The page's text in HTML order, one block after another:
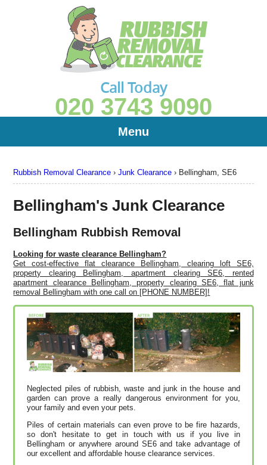
Rubbish Removal Clearance ›Junk Clearance › Bellingham, SE6
Bellingham's Junk Clearance
Bellingham Rubbish Removal
Looking for waste clearance Bellingham?
Get cost-effective flat clearance Bellingham, clearing loft SE6,
property clearing Bellingham, apartment clearing SE6, rented
apartment clearance Bellingham, property clearing SE6, flat junk
removal Bellingham with one call on [PHONE NUMBER]!
Neglected piles of rubbish, waste and junk in the house and
garden can prove a really dangerous environment for you,
your family and even your pets.
Piles of certain materials can even prove to be fire hazards,
so don't hesitate to get in touch with us if you live in
Bellingham or anywhere around SE6 and take advantage of
our excellent and affordable house clearance services.
Call Today
020 3743 9090
Menu